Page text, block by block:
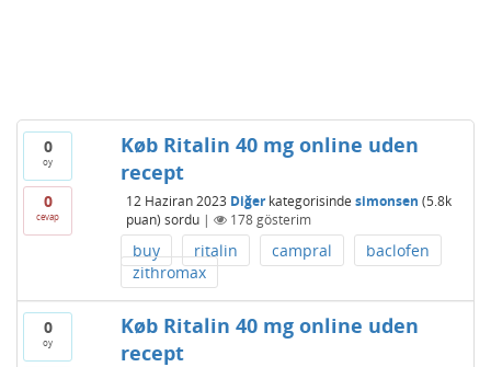
0
oy
0
cevap
Køb Ritalin 40 mg online uden
recept
12 Haziran 2023 Diğerkategorisinde simonsen (5.8k
puan) sordu | 178gösterim
buy ritalin campral
baclofen
zithromax
0
oy
Køb Ritalin 40 mg online uden
recept